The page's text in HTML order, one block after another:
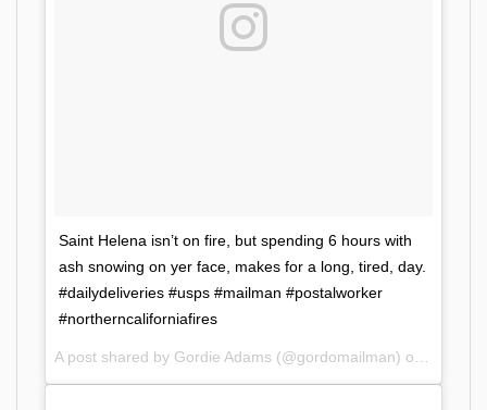
Saint Helena isn’t on fire, but spending 6 hours with
ash snowing on yer face, makes for a long, tired, day.
#dailydeliveries #usps #mailman #postalworker
#northerncaliforniafires